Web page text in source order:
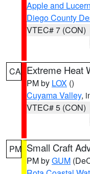
Apple and
Diego County
VTEC# 7 (CON)
CA Extreme Heat
PM by LOX ()
Cuyama Valley,
VTEC# 5 (CON)
PM Small Craft
PM byGUM